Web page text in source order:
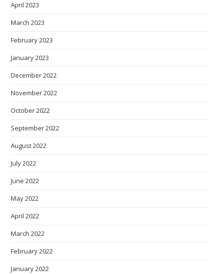
April 2023
March 2023
February 2023
January 2023
December 2022
November 2022
October 2022
September 2022
August 2022
July 2022
June 2022
May 2022
April 2022
March 2022
February 2022
January 2022